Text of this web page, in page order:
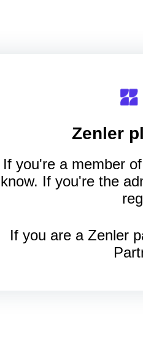
Zenler
If you're a member
know. If you're the
If you are a Zenler